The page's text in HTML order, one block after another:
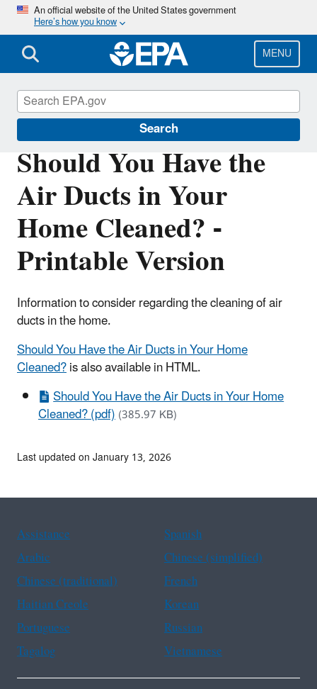
Skip
main
content
An official website of the United States government
Here’s how you know
MENU
Search
Should You Have the
Air Ducts in Your
Home Cleaned? -
Printable Version
Information to consider regarding the cleaning of air
ducts in the home.
Should You Have the Air Ducts in Your Home
Cleaned?is also available in HTML.
Should You Have the Air Ducts in Your Home
Cleaned? (pdf)(385.97 KB)
Indoor Air Quality (IAQ)
Last updated on January 13, 2026
Assistance
Spanish
Arabic
Chinese (simplified)
Chinese (traditional)
French
Haitian Creole
Korean
Portuguese
Russian
Tagalog
Vietnamese